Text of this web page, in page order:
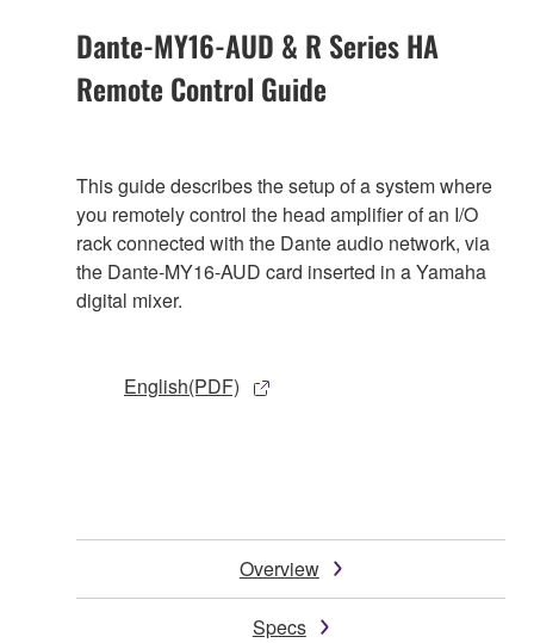
Dante-MY16-AUD & R Series HA
Remote Control Guide
This guide describes the setup of a system where
you remotely control the head amplifier of an I/O
rack connected with the Dante audio network, via
the Dante-MY16-AUD card inserted in a Yamaha
digital mixer.
English(PDF)
Overview
Specs